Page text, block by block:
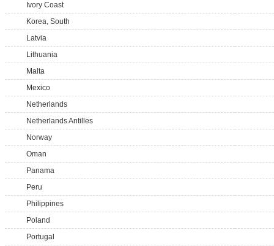
Ivory Coast
Korea, South
Latvia
Lithuania
Malta
Mexico
Netherlands
Netherlands Antilles
Norway
Oman
Panama
Peru
Philippines
Poland
Portugal